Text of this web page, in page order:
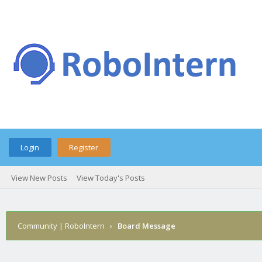
Login Register
View New Posts View Today's Posts
Community | RoboIntern › Board Message